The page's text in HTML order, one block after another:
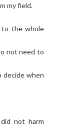
my field.
to the whole
not need to
decide when
not harm